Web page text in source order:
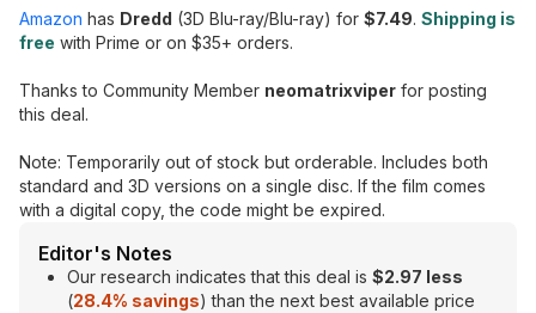
Amazon has Dredd (3D Blu-ray/Blu-ray) for $7.49. Shipping is
free with Prime or on $35+ orders.
Thanks to Community Member neomatrixviper for posting
this deal.
Note: Temporarily out of stock but orderable. Includes both
standard and 3D versions on a single disc. If the film comes
with a digital copy, the code might be expired.
Editor's Notes
Our research indicates that this deal is $2.97 less
(28.4% savings) than the next best available price